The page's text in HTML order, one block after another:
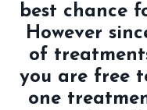
best chance
However
of
you are free
one